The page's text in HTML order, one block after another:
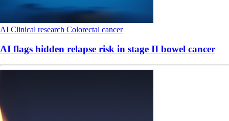
AI Clinical research Colorectal cancer
AI flags hidden relapse risk in stage II bowel cancer